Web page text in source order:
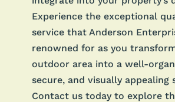
Experience the exceptional
service that Anderson
renowned for as you
outdoor area into a well-
secure, and visually appealing
Contact us today to explore